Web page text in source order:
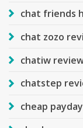
chat friends
chat zozo
chatiw
chatstep
cheap